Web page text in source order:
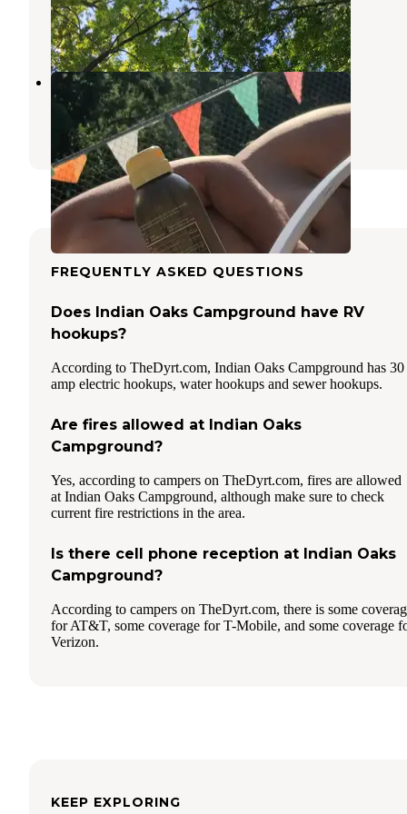
Mooresville,Indiana
2 Reviews
3 Photos
Fern Hills Club
Clear Creek,Indiana
2 Reviews
2 Photos
FREQUENTLY ASKED QUESTIONS
Does Indian Oaks Campground have RV
hookups?
According to TheDyrt.com, Indian Oaks Campground has 30
amp electric hookups, water hookups and sewer hookups.
Are fires allowed at Indian Oaks
Campground?
Yes, according to campers on TheDyrt.com, fires are allowed
at Indian Oaks Campground, although make sure to check
current fire restrictions in the area.
Is there cell phone reception at Indian Oaks
Campground?
According to campers on TheDyrt.com, there is some
for AT&T, some coverage for T-Mobile, and some coverage
Verizon.
KEEP EXPLORING